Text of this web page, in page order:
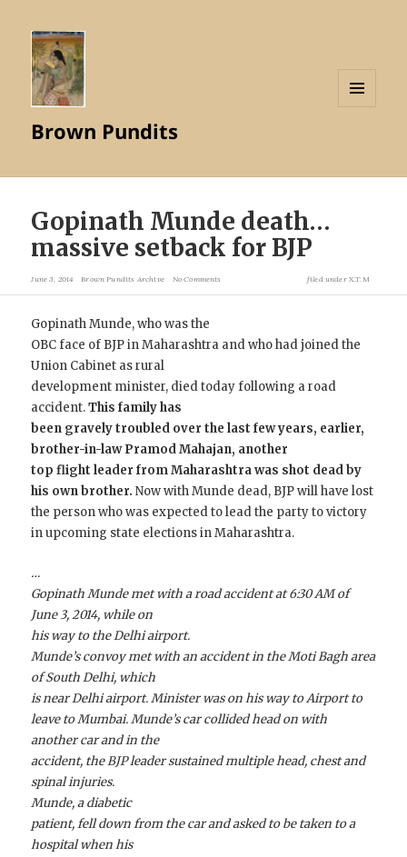
Brown Pundits
Gopinath Munde death…
massive setback for BJP
June 3, 2014 Brown Pundits Archive No Comments filed underX.T.M
Gopinath Munde, who was the
OBC face of BJP in Maharashtra and who had joined the
Union Cabinet as rural
development minister, died today following a road
accident.This family has
been gravely troubled over the last few years, earlier,
brother-in-law Pramod Mahajan, another
top flight leader from Maharashtra was shot dead by
his own brother.Now with Munde dead, BJP will have lost
the person who was expected to lead the party to victory
in upcoming state elections in Maharashtra.
…
Gopinath Munde met with a road accident at 6:30 AM of
June 3, 2014, while on
his way to the Delhi airport.
Munde’s convoy met with an accident in the Moti Bagh area
of South Delhi, which
is near Delhi airport. Minister was on his way to Airport to
leave to Mumbai. Munde’s car collided head on with
another car and in the
accident, the BJP leader sustained multiple head, chest and
spinal injuries.
Munde, a diabetic
patient, fell down from the car and asked to be taken to a
hospital when his